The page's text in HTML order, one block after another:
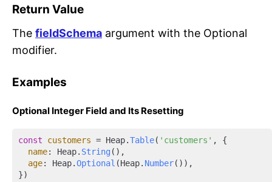
Return Value
The fieldSchema argument with the Optional
modifier.
Examples
Optional Integer Field and Its Resetting
const customers = Heap.Table( 'customers' , {
name: Heap. String (),
age: Heap.Optional (Heap. Number()),
})